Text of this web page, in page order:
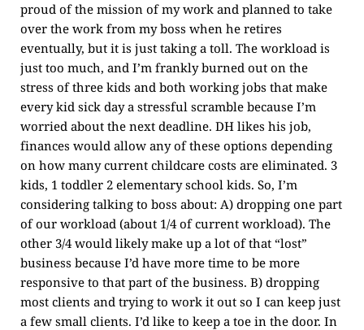
proud of the mission of my work and planned to take
over the work from my boss when he retires
eventually, but it is just taking a toll. The workload is
just too much, and I’m frankly burned out on the
stress of three kids and both working jobs that make
every kid sick day a stressful scramble because I’m
worried about the next deadline. DH likes his job,
finances would allow any of these options depending
on how many current childcare costs are eliminated. 3
kids, 1 toddler 2 elementary school kids. So, I’m
considering talking to boss about: A) dropping one part
of our workload (about 1/4 of current workload). The
other 3/4 would likely make up a lot of that “lost”
business because I’d have more time to be more
responsive to that part of the business. B) dropping
most clients and trying to work it out so I can keep just
a few small clients. I’d like to keep a toe in the door. In